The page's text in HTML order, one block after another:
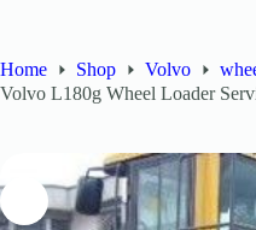
Home Shop Volvo
Volvo L180g Wheel Loader